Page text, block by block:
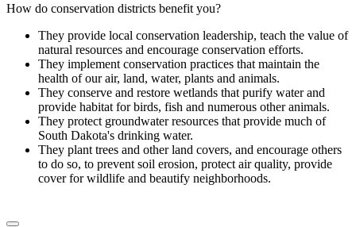
How do conservation districts benefit you?
They provide local conservation leadership, teach the value of
natural resources and encourage conservation efforts.
They implement conservation practices that maintain the
health of our air, land, water, plants and animals.
They conserve and restore wetlands that purify water and
provide habitat for birds, fish and numerous other animals.
They protect groundwater resources that provide much of
South Dakota's drinking water.
They plant trees and other land covers, and encourage others
to do so, to prevent soil erosion, protect air quality, provide
cover for wildlife and beautify neighborhoods.